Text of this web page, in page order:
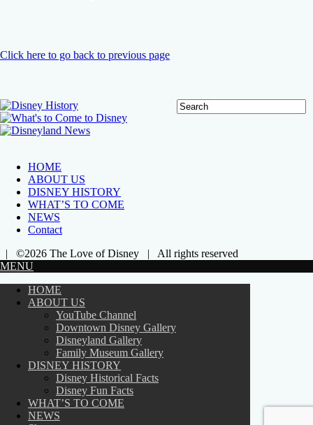
Click here to go back to previous page
HOME
ABOUT US
DISNEY HISTORY
WHAT’S TO COME
NEWS
Contact
| ©2026 The Love of Disney | All rights reserved
MENU
HOME
ABOUT US
YouTube Channel
Downtown Disney Gallery
Disneyland Gallery
Family Museum Gallery
DISNEY HISTORY
Disney Historical Facts
Disney Fun Facts
WHAT’S TO COME
NEWS